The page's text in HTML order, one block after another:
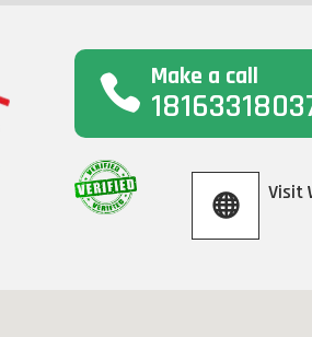
Make a call
Visit